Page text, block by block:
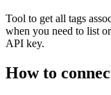
Tool to get all tags
when you need to list
API key.
How to